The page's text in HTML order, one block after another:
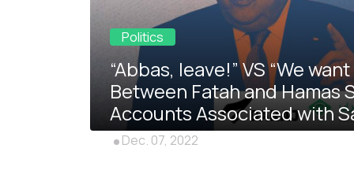
Politics
“Abbas, leave!” VS “We
Between Fatah and Hamas
Accounts Associated with
Dec. 07, 2022